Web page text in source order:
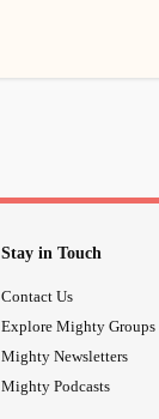
Stay in Touch
Contact Us
Explore Mighty Groups
Mighty Newsletters
Mighty Podcasts